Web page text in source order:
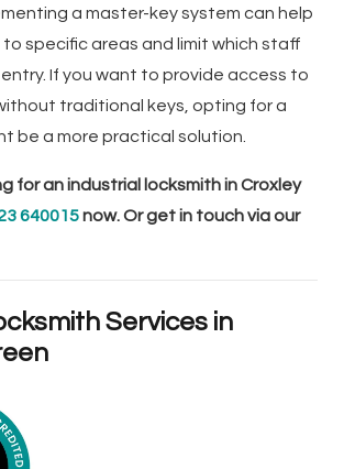
a master-key system can help
specific areas and limit which staff
If you want to provide access to
traditional keys, opting for a
be a more practical solution.
for an industrial locksmith in Croxley
640015now. Or get in touch via our
Services in